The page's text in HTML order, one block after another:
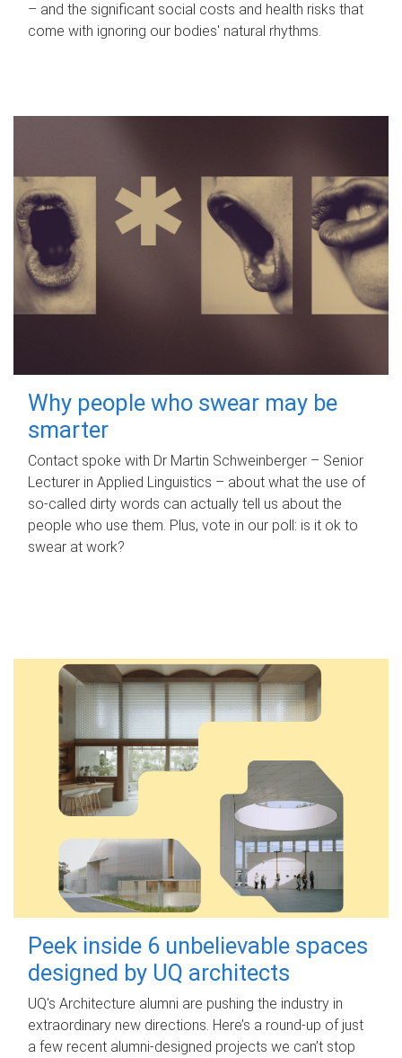
– and the significant social costs and health risks that
come with ignoring our bodies' natural rhythms.
Why people who swear may be
smarter
Contact spoke with Dr Martin Schweinberger – Senior
Lecturer in Applied Linguistics – about what the use of
so-called dirty words can actually tell us about the
people who use them. Plus, vote in our poll: is it ok to
swear at work?
Peek inside 6 unbelievable spaces
designed by UQ architects
UQ's Architecture alumni are pushing the industry in
extraordinary new directions. Here’s a round-up of just
a few recent alumni-designed projects we can’t stop